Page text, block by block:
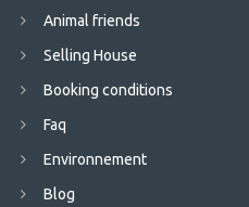
Animal friends
Selling House
Booking conditions
Faq
Environnement
Blog